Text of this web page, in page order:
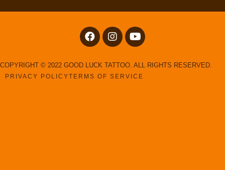
COPYRIGHT © 2022 GOOD LUCK TATTOO. ALL RIGHTS RESERVED.
PRIVACY POLICYTERMS OF SERVICE